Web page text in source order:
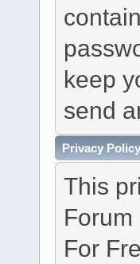
keep
send
Privacy Policy
This
For